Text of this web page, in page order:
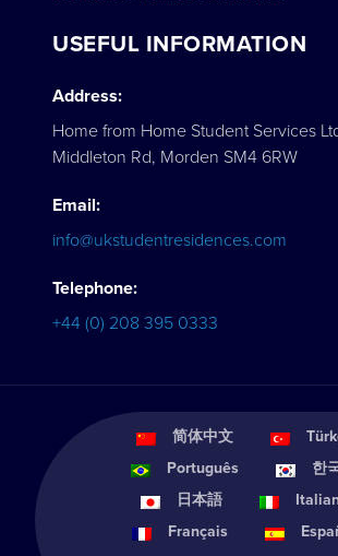
USEFUL INFORMATION
Address:
Home from Home Student Services
Middleton Rd, Morden SM4 6RW
Email:
info@ukstudentresidences.com
Telephone:
+44 (0) 208 395 0333
简体中文
Português
한
日本語
Français